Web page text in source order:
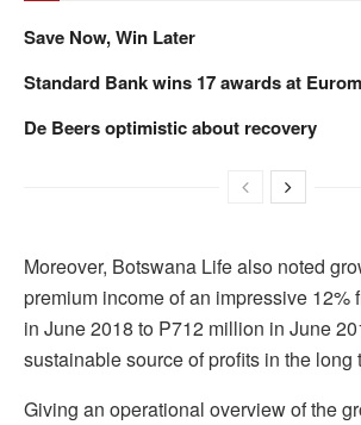
Save Now, Win Later
Standard Bank wins 17 awards at
De Beers optimistic about recovery
Moreover, Botswana Life also noted
premium income of an impressive 12%
in June 2018 to P712 million in June
sustainable source of profits in the long
Giving an operational overview of the